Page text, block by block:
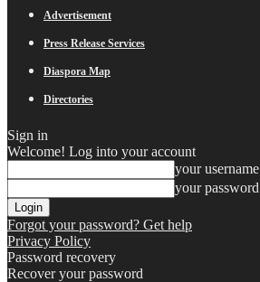
Advertisement
Press Release Services
Diaspora Map
Directories
Sign in
Welcome! Log into your account
your username
your password
Forgot your password? Get help
Privacy Policy
Password recovery
Recover your password